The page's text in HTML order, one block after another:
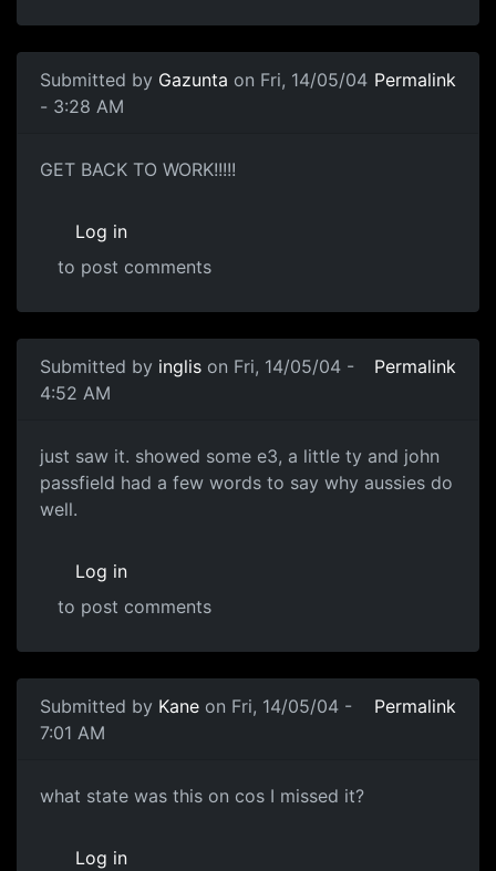
Submitted by Gazunta on Fri, 14/05/04
- 3:28 AM
Permalink
GET BACK TO WORK!!!!!
Log in
to post comments
Submitted by inglis on Fri, 14/05/04 -
4:52 AM
Permalink
just saw it. showed some e3, a little ty and john
passfield had a few words to say why aussies do
well.
Log in
to post comments
Submitted by Kane on Fri, 14/05/04 -
7:01 AM
Permalink
what state was this on cos I missed it?
Log in